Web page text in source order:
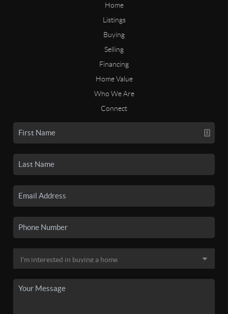
Home
Listings
Buying
Selling
Financing
Home Value
Who We Are
Connect